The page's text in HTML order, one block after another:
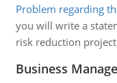
Problem regarding
you will write a
risk reduction
Business